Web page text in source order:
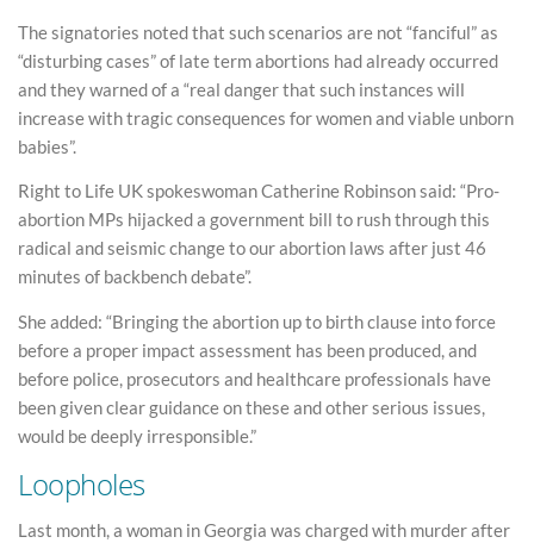
The signatories noted that such scenarios are not “fanciful” as
“disturbing cases” of late term abortions had already occurred
and they warned of a “real danger that such instances will
increase with tragic consequences for women and viable unborn
babies”.
Right to Life UK spokeswoman Catherine Robinson said: “Pro-
abortion MPs hijacked a government bill to rush through this
radical and seismic change to our abortion laws after just 46
minutes of backbench debate”.
She added: “Bringing the abortion up to birth clause into force
before a proper impact assessment has been produced, and
before police, prosecutors and healthcare professionals have
been given clear guidance on these and other serious issues,
would be deeply irresponsible.”
Loopholes
Last month, a woman in Georgia was charged with murder after